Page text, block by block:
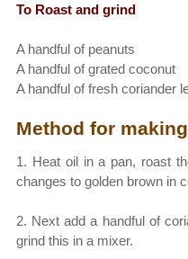
To Roast and grind
A handful of peanuts
A handful of grated coconut
A handful of fresh coriander
Method for
1. Heat oil in a pan, roast
changes to golden brown in
2. Next add a handful of
grind this in a mixer.